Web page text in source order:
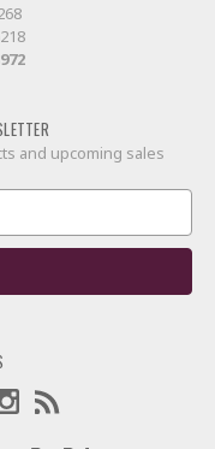
and upcoming sales